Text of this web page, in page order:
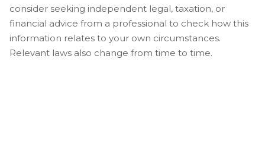
consider seeking independent legal, taxation, or
financial advice from a professional to check how this
information relates to your own circumstances.
Relevant laws also change from time to time.